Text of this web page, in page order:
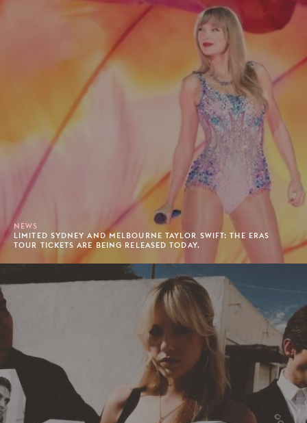
NEWS
LIMITED SYDNEY AND MELBOURNE TAYLOR SWIFT: THE ERAS
TOUR TICKETS ARE BEING RELEASED TODAY.